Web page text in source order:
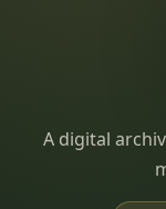
A digital